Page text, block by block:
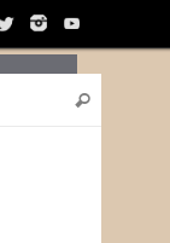
Search